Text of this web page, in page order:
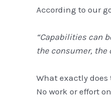
According to our
“Capabilities can
the consumer,
What exactly
No work or effort